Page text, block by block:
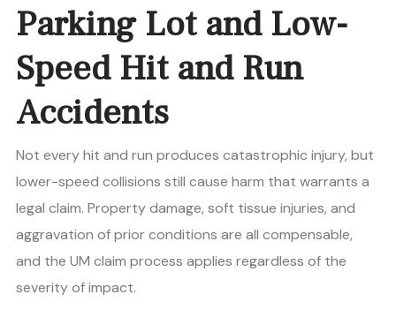
Parking Lot and Low-
Speed Hit and Run
Accidents
Not every hit and run produces catastrophic injury, but
lower-speed collisions still cause harm that warrants a
legal claim. Property damage, soft tissue injuries, and
aggravation of prior conditions are all compensable,
and the UM claim process applies regardless of the
severity of impact.